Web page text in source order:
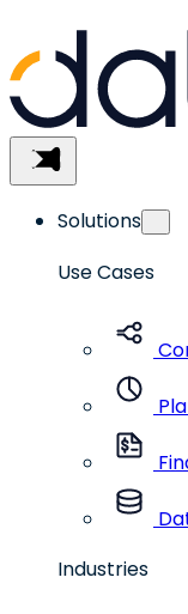
to
content
Solutions
Use Cases
Industries